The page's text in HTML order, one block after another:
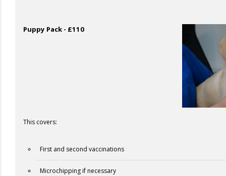
Puppy Pack - £110
This covers:
First and second vaccinations
Microchipping if necessary